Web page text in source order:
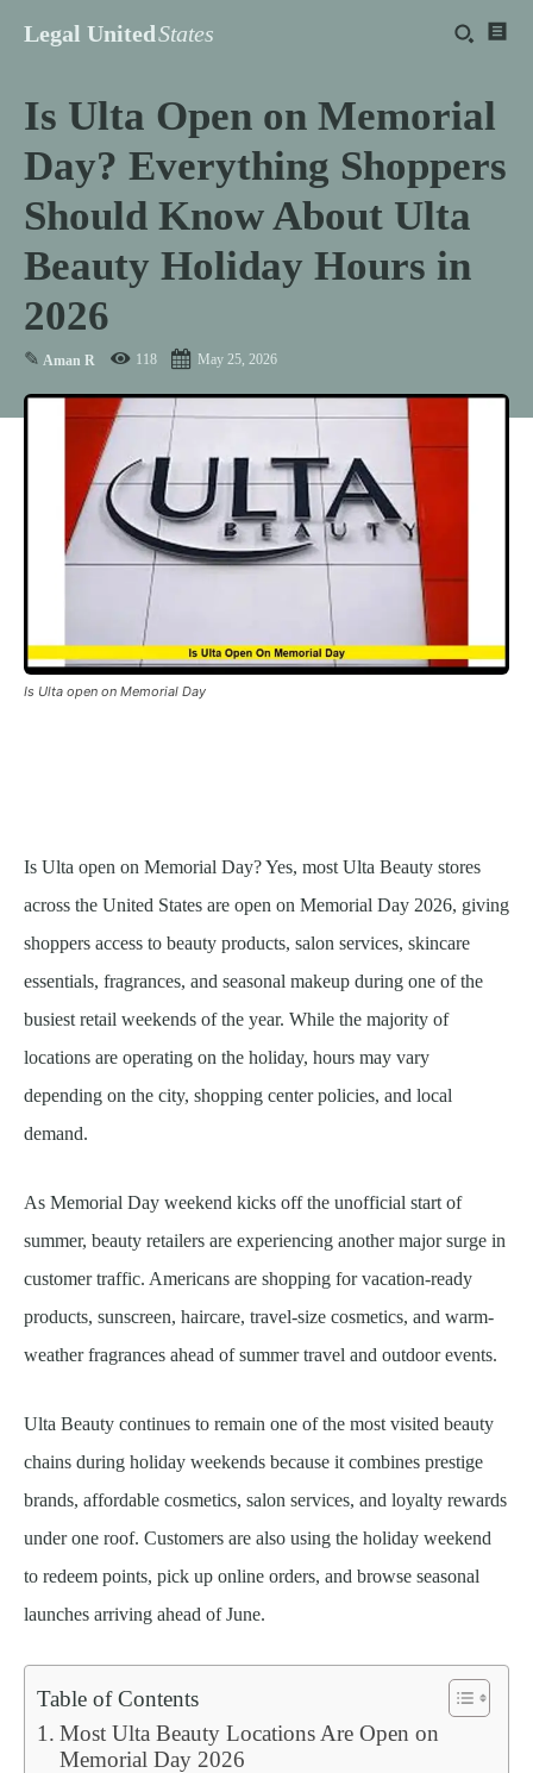
Legal UnitedStates
Is Ulta Open on Memorial
Day? Everything Shoppers
Should Know About Ulta
Beauty Holiday Hours in
2026
✎ Aman R 118 May 25, 2026
Is Ulta open on Memorial Day
Is Ulta open on Memorial Day? Yes, most Ulta Beauty stores
across the United States are open on Memorial Day 2026, giving
shoppers access to beauty products, salon services, skincare
essentials, fragrances, and seasonal makeup during one of the
busiest retail weekends of the year. While the majority of
locations are operating on the holiday, hours may vary
depending on the city, shopping center policies, and local
demand.
As Memorial Day weekend kicks off the unofficial start of
summer, beauty retailers are experiencing another major surge in
customer traffic. Americans are shopping for vacation-ready
products, sunscreen, haircare, travel-size cosmetics, and warm-
weather fragrances ahead of summer travel and outdoor events.
Ulta Beauty continues to remain one of the most visited beauty
chains during holiday weekends because it combines prestige
brands, affordable cosmetics, salon services, and loyalty rewards
under one roof. Customers are also using the holiday weekend
to redeem points, pick up online orders, and browse seasonal
launches arriving ahead of June.
Table of Contents
Most Ulta Beauty Locations Are Open on
Memorial Day 2026